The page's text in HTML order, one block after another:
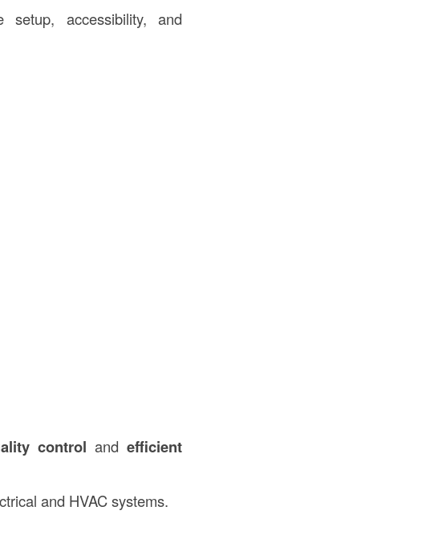
setup, accessibility, and
control andefficient
and HVAC systems.